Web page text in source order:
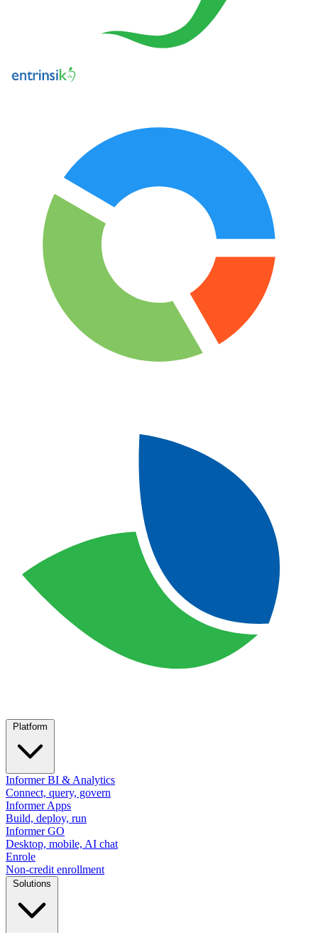
Informer BI & Analytics
Connect, query, govern
Informer Apps
Build, deploy, run
Informer GO
Desktop, mobile, AI chat
Enrole
Non-credit enrollment